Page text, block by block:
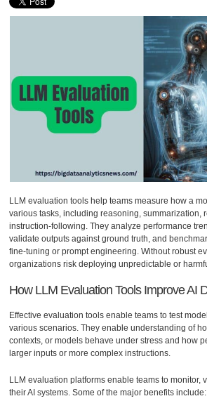
LLM evaluation tools help teams measure how a
various tasks, including reasoning, summarization,
instruction-following. They analyze performance
validate outputs against ground truth, and
fine-tuning or prompt engineering. Without robust
organizations risk deploying unpredictable or
How LLM Evaluation Tools Improve AI
Effective evaluation tools enable teams to test
various scenarios. They enable understanding of
contexts, or models behave under stress and how
larger inputs or more complex instructions.
LLM evaluation platforms enable teams to monitor,
their AI systems. Some of the major benefits include: